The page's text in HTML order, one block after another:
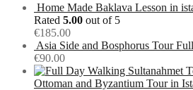
Home Made Baklava Lesson in
Rated 5.00 out of 5
€185.00
Asia Side and Bosphorus Tour
€90.00
Ottoman and Byzantium Tour in